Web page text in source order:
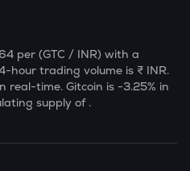
per (GTC / INR) with a
hour trading volume is ₹ INR.
real-time. Gitcoin is -3.25% in
supply of .